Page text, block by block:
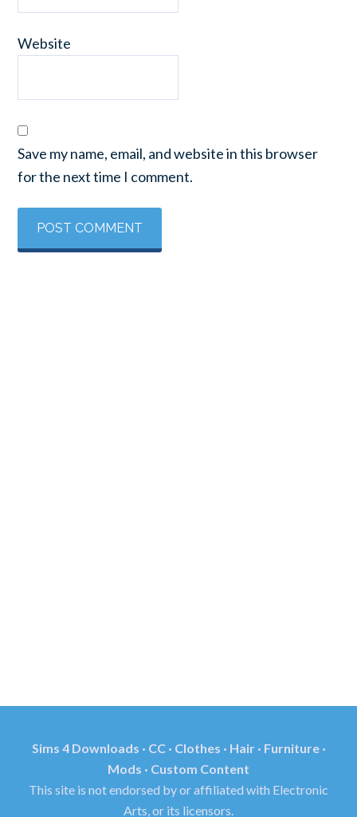
Website
Save my name, email, and website in this browser
for the next time I comment.
Sims 4 Downloads · CC · Clothes · Hair · Furniture ·
Mods · Custom Content
This site is not endorsed by or affiliated with Electronic
Arts, or its licensors.